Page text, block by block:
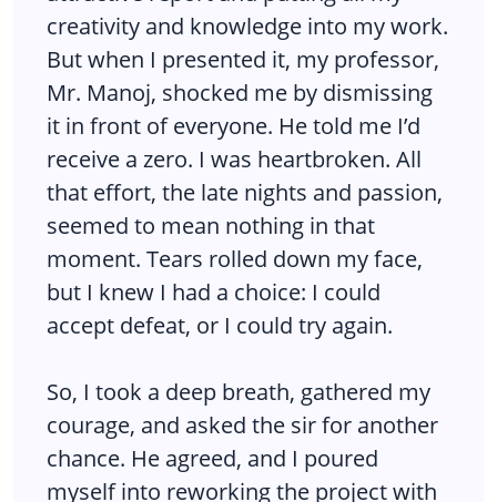
creativity and knowledge into my work.
But when I presented it, my professor,
Mr. Manoj, shocked me by dismissing
it in front of everyone. He told me I’d
receive a zero. I was heartbroken. All
that effort, the late nights and passion,
seemed to mean nothing in that
moment. Tears rolled down my face,
but I knew I had a choice: I could
accept defeat, or I could try again.
So, I took a deep breath, gathered my
courage, and asked the sir for another
chance. He agreed, and I poured
myself into reworking the project with